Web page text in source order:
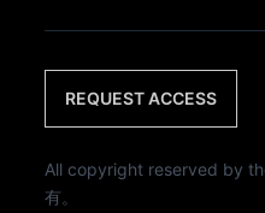
REQUEST ACCESS
All copyright reserved by
有。